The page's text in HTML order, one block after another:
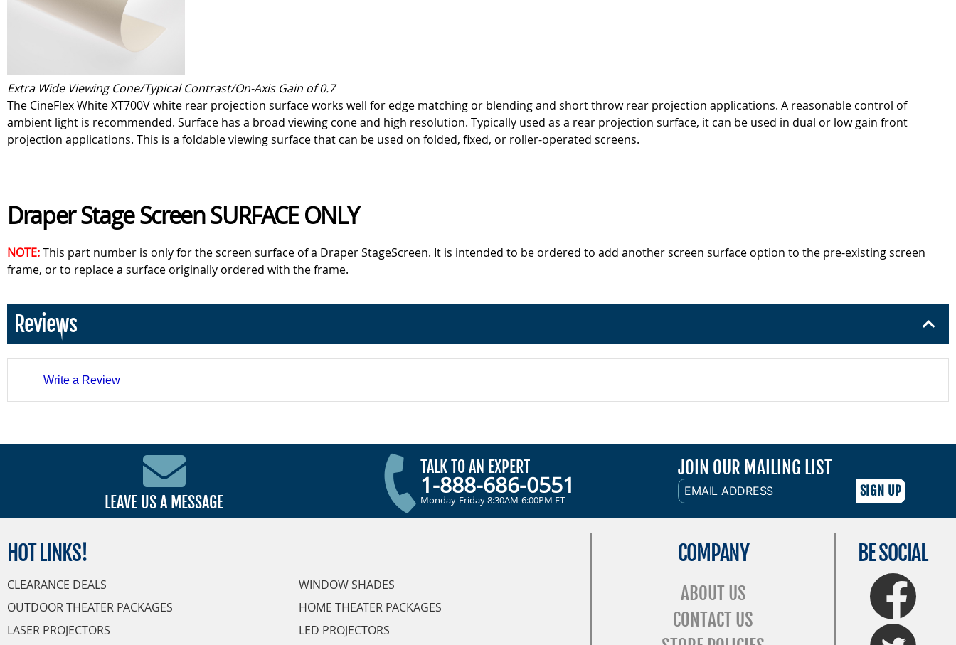
Extra Wide Viewing Cone/Typical Contrast/On-Axis Gain of 0.7
The CineFlex White XT700V white rear projection surface works well for edge matching or blending and short throw rear projection applications. A reasonable control of
ambient light is recommended. Surface has a broad viewing cone and high resolution. Typically used as a rear projection surface, it can be used in dual or low gain front
projection applications. This is a foldable viewing surface that can be used on folded, fixed, or roller-operated screens.
Draper Stage Screen SURFACE ONLY
NOTE:This part number is only for the screen surface of a Draper StageScreen. It is intended to be ordered to add another screen surface option to the pre-existing screen
frame, or to replace a surface originally ordered with the frame.
Reviews
Write a Review
LEAVE US A MESSAGE
TALK TO AN EXPERT
1-888-686-0551
Monday-Friday 8:30AM-6:00PM ET
JOIN OUR MAILING LIST
EMAIL
ADDRESS
HOT LINKS!
CLEARANCE DEALS
WINDOW SHADES
OUTDOOR THEATER PACKAGES
HOME THEATER PACKAGES
LASER PROJECTORS
LED PROJECTORS
COMPANY
ABOUT US
CONTACT US
BE SOCIAL
FaceBook
Twitter